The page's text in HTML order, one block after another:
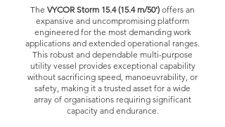
The VYCOR Storm 15.4 (15.4 m/50') offers an
expansive and uncompromising platform
engineered for the most demanding work
applications and extended operational ranges.
This robust and dependable multi-purpose
utility vessel provides exceptional capability
without sacrificing speed, manoeuvrability, or
safety, making it a trusted asset for a wide
array of organisations requiring significant
capacity and endurance.